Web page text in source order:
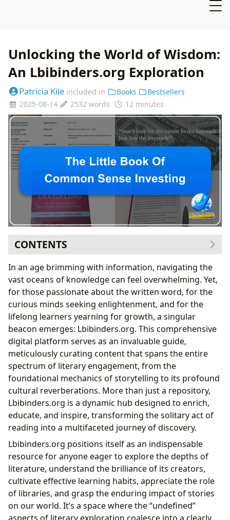
Unlocking the World of Wisdom:
An Lbibinders.org Exploration
Patricia Kile included in Books
Bestsellers
2025-08-14
2532 words 12 minutes
CONTENTS
The Vast Landscape of Books: A Journey Through
Genres and Masterpieces
The Power of Diversification in Your Reading
The Cost of Limiting Your Literary Scope
Delving into the Minds of Authors: Architects of
Worlds
The Journey of Reading and Learning: Cultivating
Intellectual Growth
Crafting Your Personal Reading and Learning Plan
Building a Core Literary Portfolio
Navigating the Realms of Libraries: Guardians of
Knowledge
The Immutable Laws of Engaging with Literature
Keep Your Reading Simple and Focused
The Enduring Cultural Impact: Literature’s Legacy
In an age brimming with information, navigating the
vast oceans of knowledge can feel overwhelming. Yet,
for those passionate about the written word, for the
curious minds seeking enlightenment, and for the
lifelong learners yearning for growth, a singular
beacon emerges: Lbibinders.org. This comprehensive
digital platform serves as an invaluable guide,
meticulously curating content that spans the entire
spectrum of literary engagement, from the
foundational mechanics of storytelling to its profound
cultural reverberations. More than just a repository,
Lbibinders.org is a dynamic hub designed to enrich,
educate, and inspire, transforming the solitary act of
reading into a multifaceted journey of discovery.
Lbibinders.org positions itself as an indispensable
resource for anyone eager to explore the depths of
literature, understand the brilliance of its creators,
cultivate effective learning habits, appreciate the role
of libraries, and grasp the enduring impact of stories
on our world. It’s a space where the “undefined”